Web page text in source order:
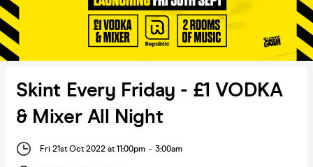
Skint Every Friday - £1 VODKA
& Mixer All Night
Fri 21st Oct 2022 at 11:00pm - 3:00am